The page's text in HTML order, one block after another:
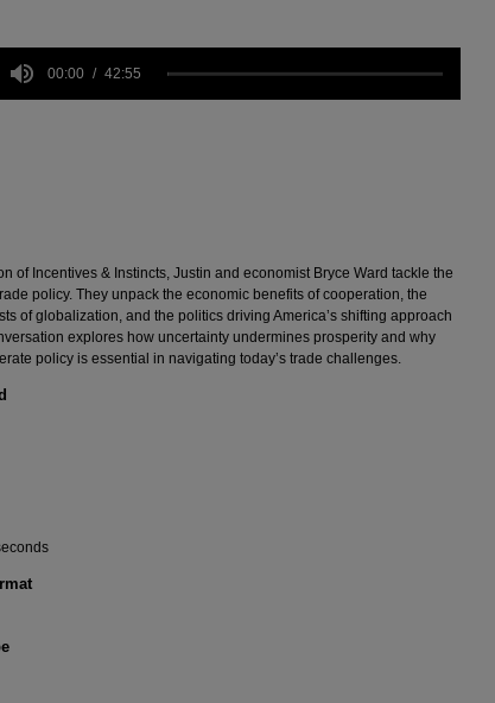
00:00 42:55
of Incentives & Instincts, Justin and economist Bryce Ward tackle the
policy. They unpack the economic benefits of cooperation, the
of globalization, and the politics driving America’s shifting approach
explores how uncertainty undermines prosperity and why
policy is essential in navigating today’s trade challenges.